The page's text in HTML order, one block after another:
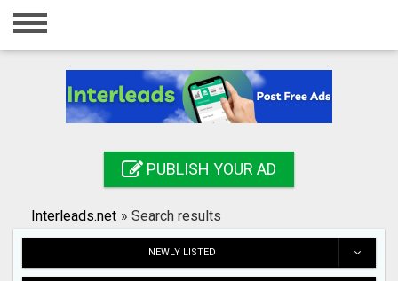
Home
Registration
Search
PUBLISH YOUR AD
Interleads.net » Search results
NEWLY LISTED